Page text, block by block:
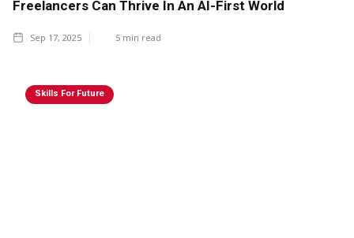
Freelancers Can Thrive In An AI-First World
Sep 17, 2025 5 min read
Skills For Future